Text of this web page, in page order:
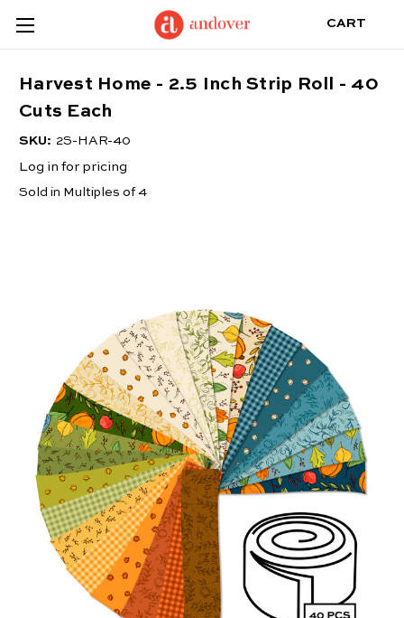
CART
Harvest Home - 2.5 Inch Strip Roll - 40
Cuts Each
SKU: 2S-HAR-40
Log in for pricing
Sold in Multiples of 4